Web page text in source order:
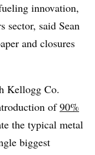
innovation,
sector, said Sean
and closures
Kellogg Co.
of90%
the typical metal
biggest